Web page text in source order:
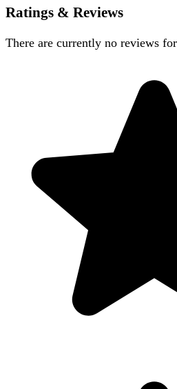
Ratings & Reviews
There are currently no reviews for